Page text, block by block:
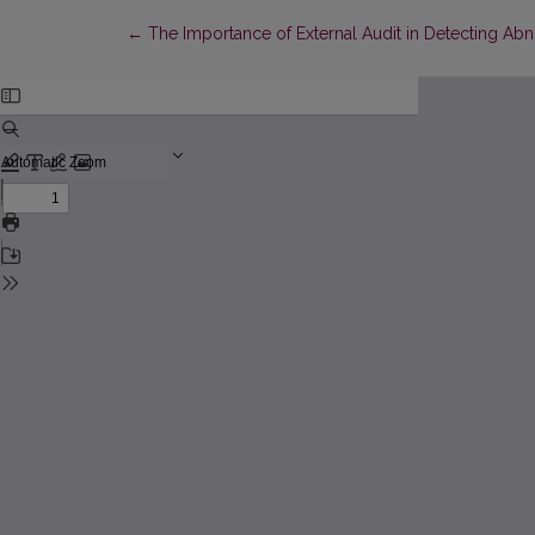
← Return to Article Details
The Importance of External Audit in Detecting